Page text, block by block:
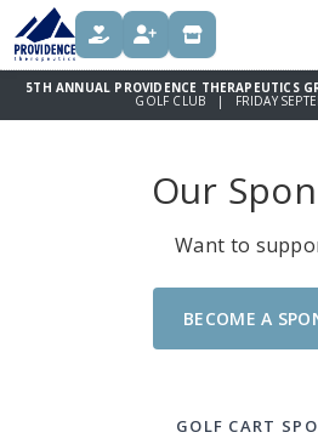
DONATE REGISTER STORE
5TH ANNUAL PROVIDENCE THERAPEUTICS
GOLF CLUB | FRIDAY
Our
Want to
BECOME A
GOLF CART